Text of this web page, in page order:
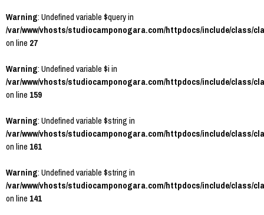
Warning: Undefined variable $query in
/var/www/vhosts/studiocamponogara.com/httpdocs/include/class/
on line27
Warning: Undefined variable $i in
/var/www/vhosts/studiocamponogara.com/httpdocs/include/class/
on line159
Warning: Undefined variable $string in
/var/www/vhosts/studiocamponogara.com/httpdocs/include/class/
on line161
Warning: Undefined variable $string in
/var/www/vhosts/studiocamponogara.com/httpdocs/include/class/
on line141